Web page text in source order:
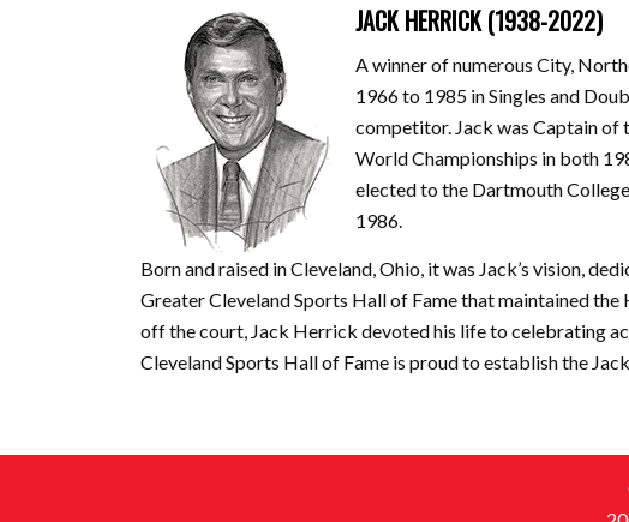
JACK HERRICK (1938-2022)
A winner of numerous City,
1966 to 1985 in Singles and
competitor. Jack was Captain of
World Championships in both
elected to the Dartmouth
1986.
Born and raised in Cleveland, Ohio, it was Jack’s vision,
Greater Cleveland Sports Hall of Fame that maintained the
off the court, Jack Herrick devoted his life to celebrating
Cleveland Sports Hall of Fame is proud to establish the